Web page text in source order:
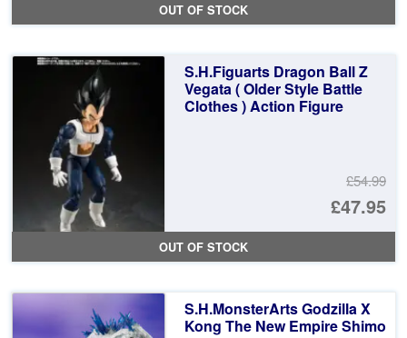
OUT OF STOCK
S.H.Figuarts Dragon Ball Z
Vegata ( Older Style Battle
Clothes ) Action Figure
£54.99
£47.95
OUT OF STOCK
S.H.MonsterArts Godzilla X
Kong The New Empire Shimo